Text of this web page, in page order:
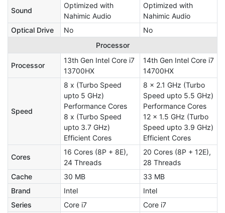
Sound
Optimized with
Nahimic Audio
Optimized with
Nahimic Audio
Optical Drive
No
No
Processor
Processor
13th Gen Intel Core i7
13700HX
14th Gen Intel Core i7
14700HX
Speed
8 x (Turbo Speed
upto 5 GHz)
Performance Cores
8 x (Turbo Speed
upto 3.7 GHz)
Efficient Cores
8 x 2.1 GHz (Turbo
Speed upto 5.5 GHz)
Performance Cores
12 x 1.5 GHz (Turbo
Speed upto 3.9 GHz)
Efficient Cores
Cores
16 Cores (8P + 8E),
24 Threads
20 Cores (8P + 12E),
28 Threads
Cache
30 MB
33 MB
Brand
Intel
Intel
Series
Core i7
Core i7